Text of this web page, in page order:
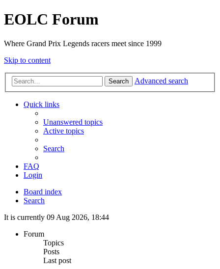
EOLC Forum
Where Grand Prix Legends racers meet since 1999
Skip to content
Search Advanced search
Quick links
Unanswered topics
Active topics
Search
FAQ
Login
Board index
Search
It is currently 09 Aug 2026, 18:44
Forum
Topics
Posts
Last post